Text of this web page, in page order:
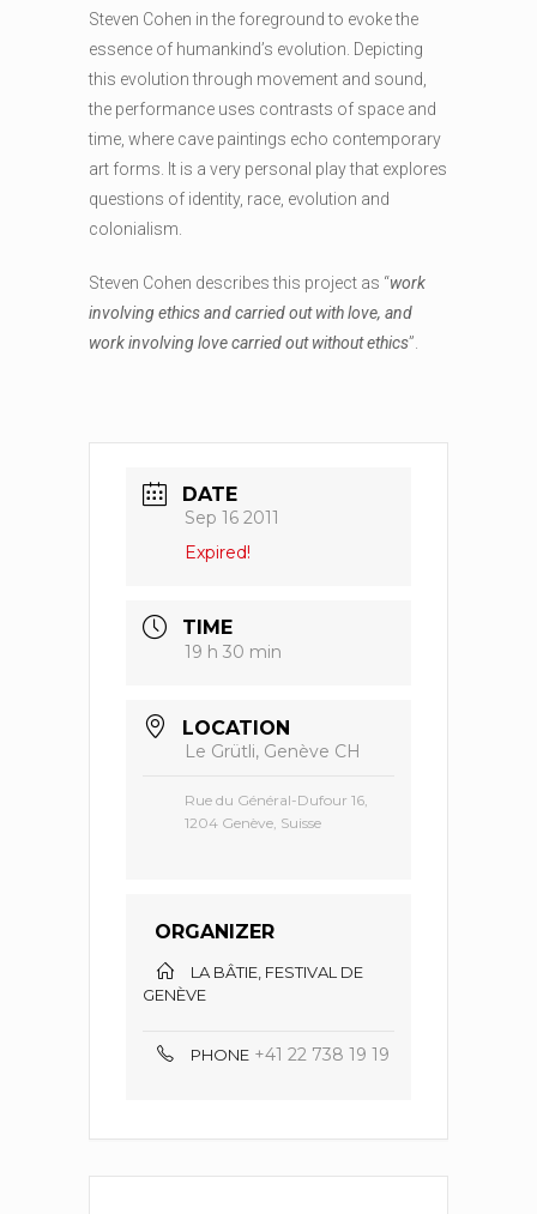
Steven Cohen in the foreground to evoke the
essence of humankind’s evolution. Depicting
this evolution through movement and sound,
the performance uses contrasts of space and
time, where cave paintings echo contemporary
art forms. It is a very personal play that explores
questions of identity, race, evolution and
colonialism.
Steven Cohen describes this project as “work
involving ethics and carried out with love, and
work involving love carried out without ethics”.
DATE
Sep 16 2011
Expired!
TIME
19 h 30 min
LOCATION
Le Grütli, Genève CH
Rue du Général-Dufour 16,
1204 Genève, Suisse
ORGANIZER
LA BÂTIE, FESTIVAL DE
GENÈVE
PHONE +41 22 738 19 19